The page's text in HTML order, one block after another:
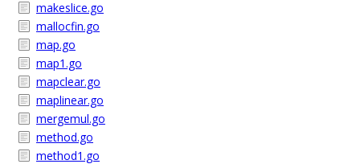
makeslice.go
mallocfin.go
map.go
map1.go
mapclear.go
maplinear.go
mergemul.go
method.go
method1.go